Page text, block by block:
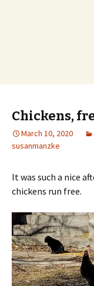
Chickens,
March 10, 2020
susanmanzke
It was such a nice
chickens run free.